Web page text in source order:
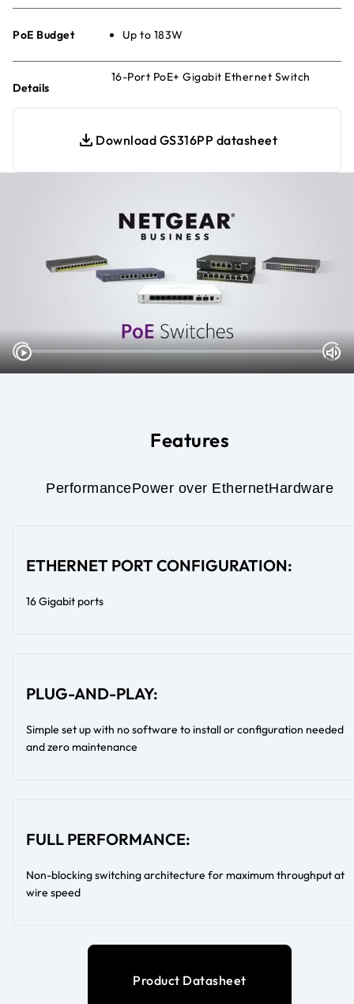
PoE Budget Up to 183W
Details
16-Port PoE+ Gigabit Ethernet Switch
Download GS316PP datasheet
Features
PerformancePower over EthernetHardware
ETHERNET PORT CONFIGURATION:
16 Gigabit ports
PLUG-AND-PLAY:
Simple set up with no software to install or configuration needed
and zero maintenance
FULL PERFORMANCE:
Non-blocking switching architecture for maximum throughput at
wire speed
Product Datasheet